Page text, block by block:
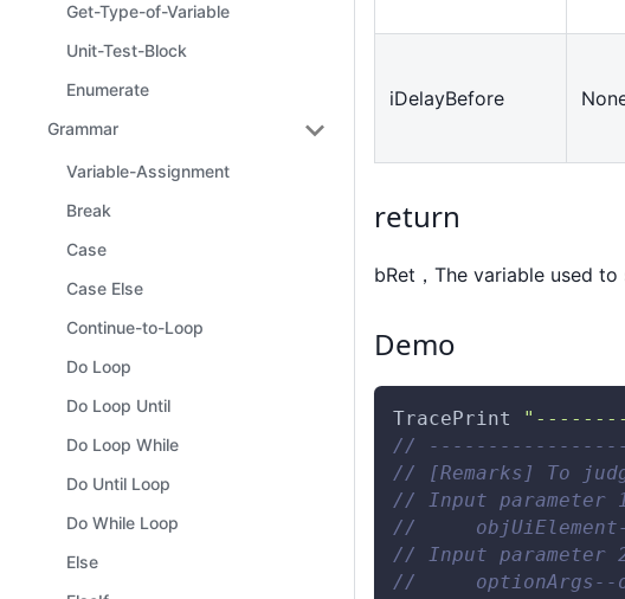
Get-Type-of-Variable
Unit-Test-Block
Enumerate
Grammar
Variable-Assignment
Break
Case
Case Else
Continue-to-Loop
Do Loop
Do Loop Until
Do Loop While
Do Until Loop
Do While Loop
Else
iDelayBefore
return
bRet，The variable used
Demo
TracePrint
//
// [Remarks] To
// Input parameter
//
// Input parameter
//     optionArgs--